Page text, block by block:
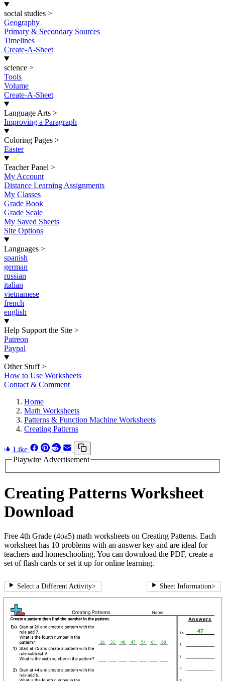
social studies >
Geography
Primary & Secondary Sources
Timelines
Create-A-Sheet
science >
Tools
Volume
Create-A-Sheet
Language Arts >
Improving a Paragraph
Coloring Pages >
Easter
New
Teacher Panel >
My Account
Distance Learning Assignments
My Classes
Grade Book
Grade Scale
My Saved Sheets
Site Options
Languages >
spanish
german
russian
italian
vietnamese
french
english
Help Support the Site >
Patreon
Paypal
Other Stuff >
How to Use Worksheets
Contact & Comment
Home
Math Worksheets
Patterns & Function Machine Worksheets
Creating Patterns
Like
Playwire Advertisement
Creating Patterns Worksheet
Download
Free 4th Grade (4oa5) math worksheets on Creating Patterns. Each
worksheet has 10 problems with an answer key and are ideal for
teachers and homeschooling. You can download the PDF, create a
set of flash cards or set it up for online learning.
Select a Different Activity> Sheet Information>